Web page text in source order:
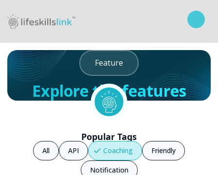
Feature
Explore the features
Popular Tags
All API Coaching Friendly
Notification